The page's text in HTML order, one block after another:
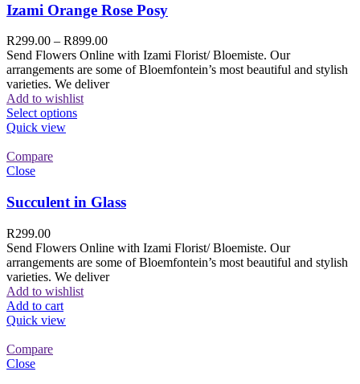
Izami Orange Rose Posy
R299.00 – R899.00
Send Flowers Online with Izami Florist/ Bloemiste. Our
arrangements are some of Bloemfontein’s most beautiful and stylish
varieties. We deliver
Add to wishlist
Select options
Quick view
Compare
Close
Succulent in Glass
R299.00
Send Flowers Online with Izami Florist/ Bloemiste. Our
arrangements are some of Bloemfontein’s most beautiful and stylish
varieties. We deliver
Add to wishlist
Add to cart
Quick view
Compare
Close